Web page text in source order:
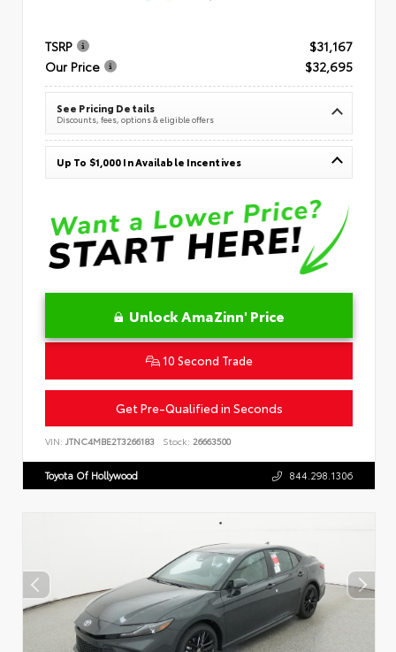
TSRP
$31,167
Our Price
$32,695
See Pricing Details
Discounts, fees, options & eligible offers
Up To $1,000 In Available Incentives
Unlock AmaZinn' Price
10 Second Trade
Get Pre-Qualified in Seconds
VIN: JTNC4MBE2T3266183 Stock: 26663500
Toyota Of Hollywood 844.298.1306